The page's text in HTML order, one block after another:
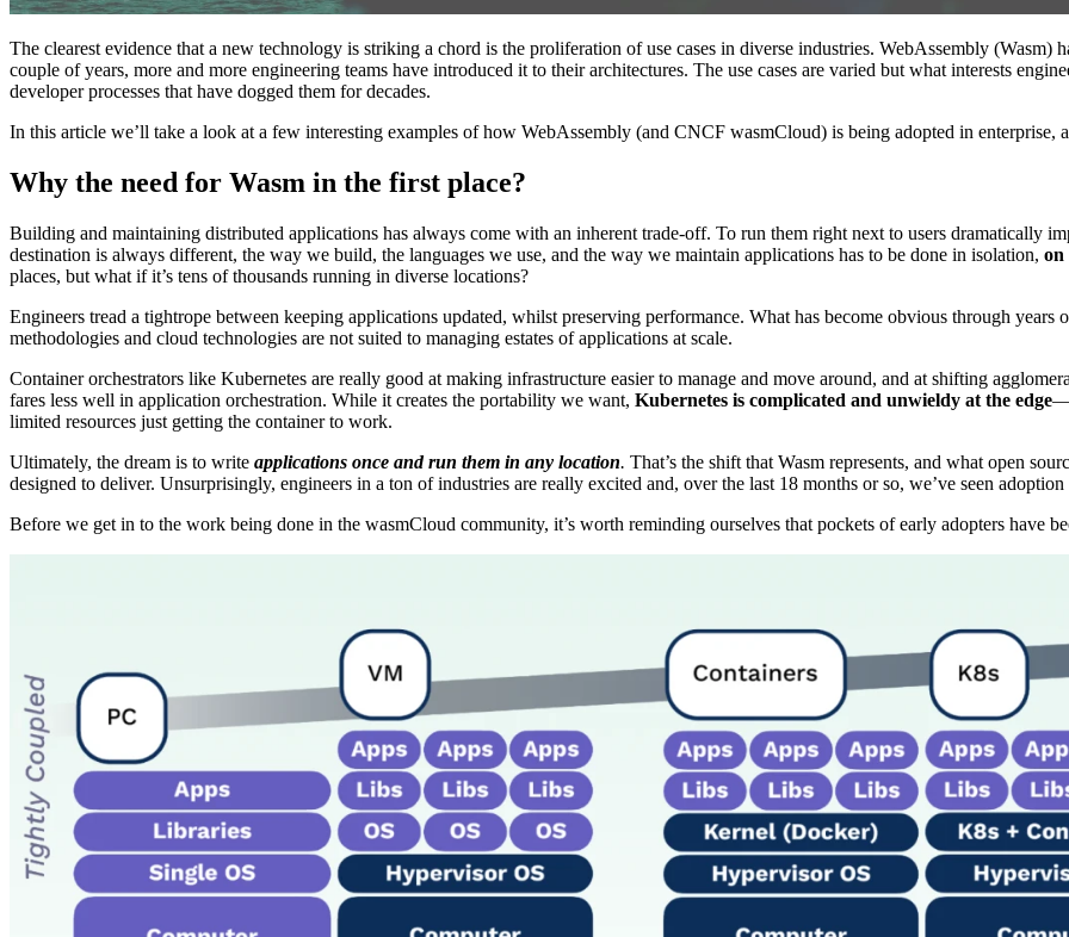
The clearest evidence that a new technology is striking a chord is the proliferation of use cases in diverse industries. WebAssembly
couple of years, more and more engineering teams have introduced it to their architectures. The use cases are varied but what interests
developer processes that have dogged them for decades.
In this article we’ll take a look at a few interesting examples of how WebAssembly (and CNCF wasmCloud) is being adopted in enterprise,
Why the need for Wasm in the first place?
Building and maintaining distributed applications has always come with an inherent trade-off. To run them right next to users dramatically
destination is always different, the way we build, the languages we use, and the way we maintain applications has to be done in isolation, on
places, but what if it’s tens of thousands running in diverse locations?
Engineers tread a tightrope between keeping applications updated, whilst preserving performance. What has become obvious through
methodologies and cloud technologies are not suited to managing estates of applications at scale.
Container orchestrators like Kubernetes are really good at making infrastructure easier to manage and move around, and at shifting
fares less well in application orchestration. While it creates the portability we want, Kubernetes is complicated and unwieldy at the edge
limited resources just getting the container to work.
Ultimately, the dream is to write applications once and run them in any location. That’s the shift that Wasm represents, and what open
designed to deliver. Unsurprisingly, engineers in a ton of industries are really excited and, over the last 18 months or so, we’ve seen
Before we get in to the work being done in the wasmCloud community, it’s worth reminding ourselves that pockets of early adopters have